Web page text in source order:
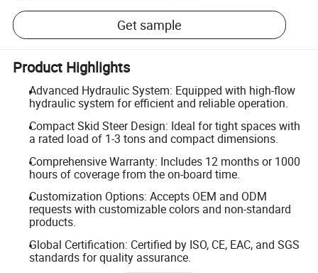
Get sample
Product Highlights
Advanced Hydraulic System: Equipped with high-flow
hydraulic system for efficient and reliable operation.
Compact Skid Steer Design: Ideal for tight spaces with
a rated load of 1-3 tons and compact dimensions.
Comprehensive Warranty: Includes 12 months or 1000
hours of coverage from the on-board time.
Customization Options: Accepts OEM and ODM
requests with customizable colors and non-standard
products.
Global Certification: Certified by ISO, CE, EAC, and SGS
standards for quality assurance.